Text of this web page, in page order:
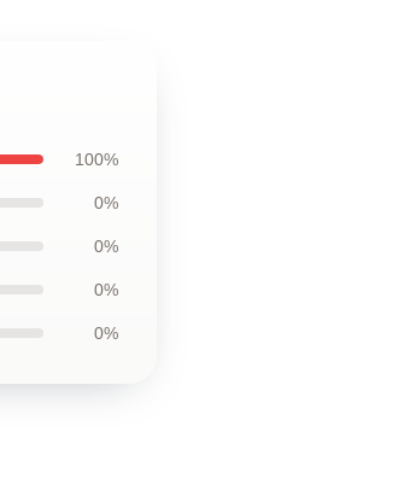
100%
0%
0%
0%
0%